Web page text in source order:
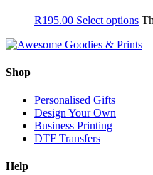
R195.00 Select options
Shop
Personalised Gifts
Design Your Own
Business Printing
DTF Transfers
Help